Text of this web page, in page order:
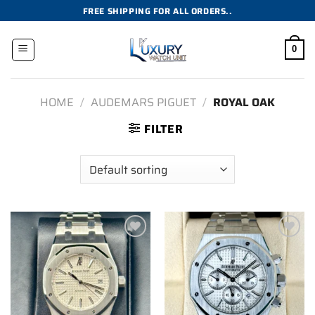
to
content
FREE SHIPPING FOR ALL ORDERS..
0
HOME / AUDEMARS PIGUET / ROYAL OAK
FILTER
Add to
wishlist
Add to
wishlist